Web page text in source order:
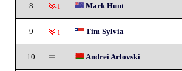
8 -1 Mark Hunt
9 -1 Tim Sylvia
10 Andrei Arlovski